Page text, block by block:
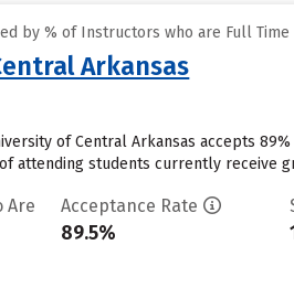
by % of Instructors who are Full
Arkansas
of Central Arkansas accepts
attending students currently receive
Are
Acceptance Rate
89.5%